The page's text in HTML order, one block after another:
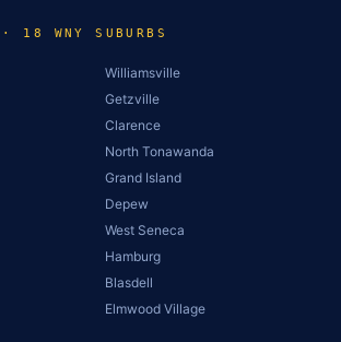
18 WNY SUBURBS
Williamsville
Getzville
Clarence
North Tonawanda
Grand Island
Depew
West Seneca
Hamburg
Blasdell
Elmwood Village